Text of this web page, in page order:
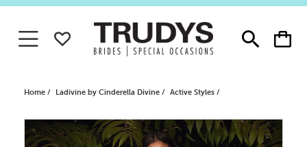
Dialog
Toggle
search
Toggle
cart
Toggle navigationWISHLIST
Home Ladivine by Cinderella Divine Active Styles
Products
Skip
PAUSE AUTOPLAY
PREVIOUS SLIDE
NEXT SLIDE
0